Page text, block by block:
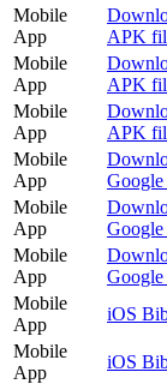
Mobile
App
APK
Mobile
App
APK
Mobile
App
APK
Mobile
App
Google
Mobile
App
Google
Mobile
App
Google
Mobile
App
iOS
Mobile
App
iOS